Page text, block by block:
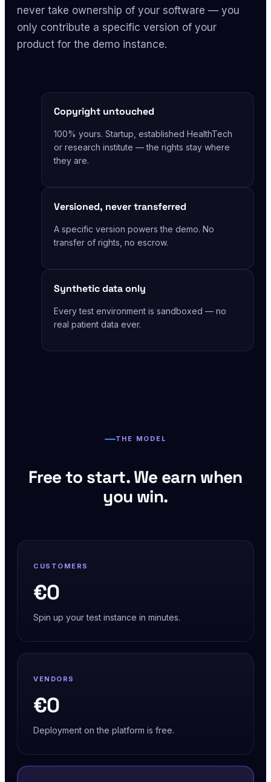
never take ownership of your software — you
only contribute a specific version of your
product for the demo instance.
Copyright untouched
100% yours. Startup, established HealthTech
or research institute — the rights stay where
they are.
Versioned, never transferred
A specific version powers the demo. No
transfer of rights, no escrow.
Synthetic data only
Every test environment is sandboxed — no
real patient data ever.
THE MODEL
Free to start. We earn when
you win.
CUSTOMERS
€0
Spin up your test instance in minutes.
VENDORS
€0
Deployment on the platform is free.